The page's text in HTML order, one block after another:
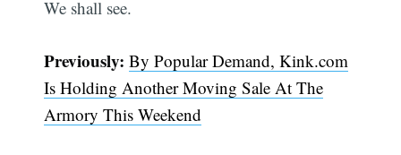
We shall see.
Previously:By Popular Demand, Kink.com
Is Holding Another Moving Sale At The
Armory This Weekend